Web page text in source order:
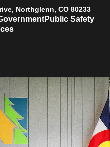
Northglenn, CO 80233
Public Safety